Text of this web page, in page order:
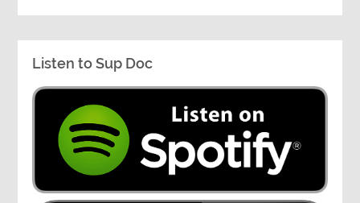
Listen to Sup Doc